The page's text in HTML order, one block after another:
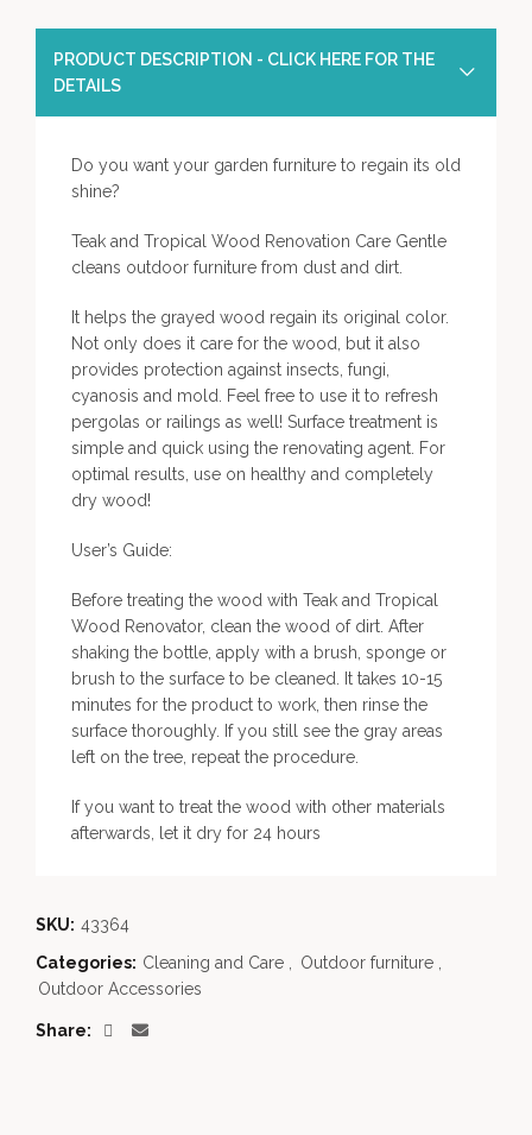
PRODUCT DESCRIPTION - CLICK HERE FOR THE
DETAILS
Do you want your garden furniture to regain its old
shine?
Teak and Tropical Wood Renovation Care Gentle
cleans outdoor furniture from dust and dirt.
It helps the grayed wood regain its original color.
Not only does it care for the wood, but it also
provides protection against insects, fungi,
cyanosis and mold. Feel free to use it to refresh
pergolas or railings as well! Surface treatment is
simple and quick using the renovating agent. For
optimal results, use on healthy and completely
dry wood!
User’s Guide:
Before treating the wood with Teak and Tropical
Wood Renovator, clean the wood of dirt. After
shaking the bottle, apply with a brush, sponge or
brush to the surface to be cleaned. It takes 10-15
minutes for the product to work, then rinse the
surface thoroughly. If you still see the gray areas
left on the tree, repeat the procedure.
If you want to treat the wood with other materials
afterwards, let it dry for 24 hours
SKU: 43364
Categories: Cleaning and Care Outdoor furniture
Outdoor Accessories
Share